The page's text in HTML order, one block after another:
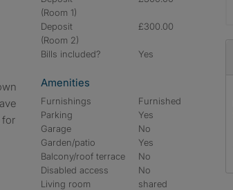
for
(Room 1)
Deposit
(Room 2)
£300.00
Bills included? Yes
Amenities
Furnishings
Furnished
Parking
Yes
Garage
No
Garden/patio
Yes
Balcony/roof terrace
No
Disabled access
No
Living room
shared